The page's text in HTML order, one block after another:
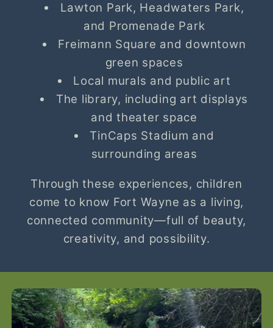
Lawton Park, Headwaters Park,
and Promenade Park
Freimann Square and downtown
green spaces
Local murals and public art
The library, including art displays
and theater space
TinCaps Stadium and
surrounding areas
Through these experiences, children
come to know Fort Wayne as a living,
connected community—full of beauty,
creativity, and possibility.